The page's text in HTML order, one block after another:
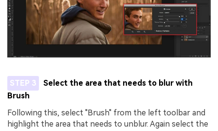
STEP 3
Select the area that needs to blur with
Brush
Following this, select "Brush" from the left toolbar and
highlight the area that needs to unblur. Again select the